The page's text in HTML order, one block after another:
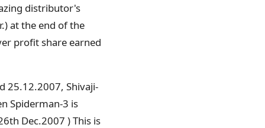
distributor's
at the end of the
profit share earned
25.12.2007, Shivaji-
Spiderman-3 is
Dec.2007 ) This is